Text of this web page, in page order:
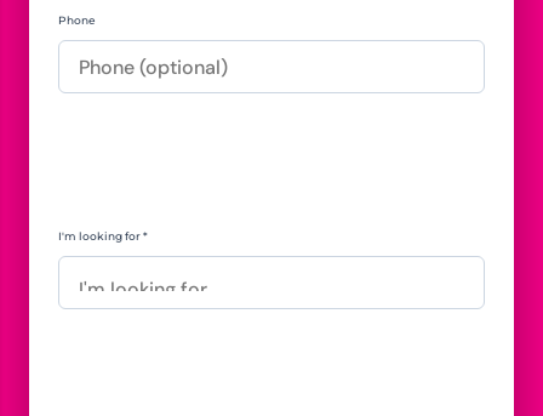
Phone
I'm looking for *